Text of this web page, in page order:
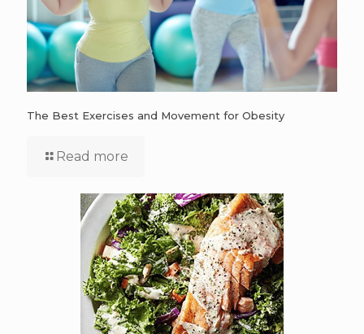
The Best Exercises and Movement for Obesity
Read more